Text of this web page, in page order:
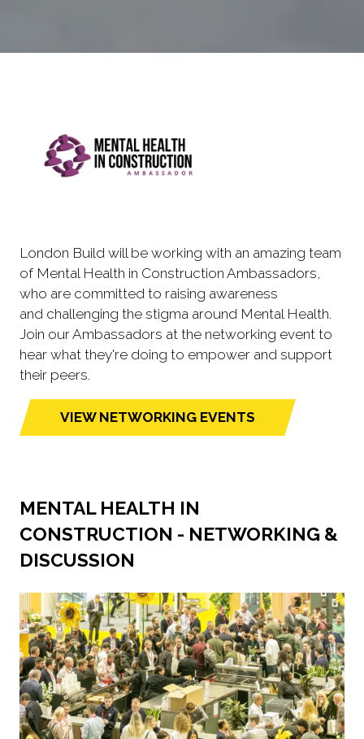
London Build will be working with an amazing team
of Mental Health in Construction Ambassadors,
who are committed to raising awareness
and challenging the stigma around Mental Health.
Join our Ambassadors at the networking event to
hear what they're doing to empower and support
their peers.
VIEW NETWORKING EVENTS
(opens
tab)
MENTAL HEALTH IN
CONSTRUCTION - NETWORKING &
DISCUSSION